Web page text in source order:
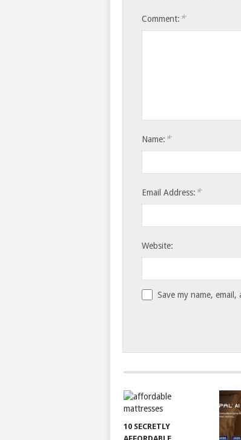
Comment: *
Name: *
Email Address: *
Website:
Save my name,
10 SECRETLY